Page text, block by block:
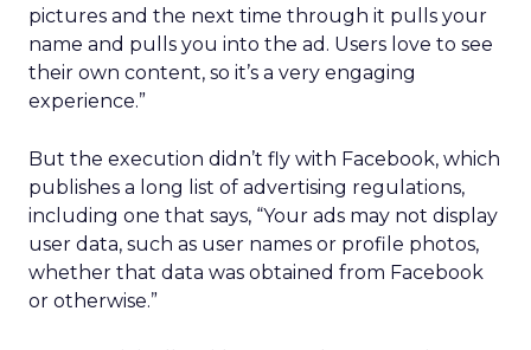
pictures and the next time through it pulls your
name and pulls you into the ad. Users love to see
their own content, so it’s a very engaging
experience.”
But the execution didn’t fly with Facebook, which
publishes a long list of advertising regulations,
including one that says, “Your ads may not display
user data, such as user names or profile photos,
whether that data was obtained from Facebook
or otherwise.”